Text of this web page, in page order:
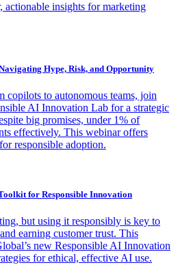
insights for marketing
Hype, Risk, and Opportunity
copilots to autonomous teams, join
AI Innovation Lab for a strategic
big promises, under 1% of
effectively. This webinar offers
responsible adoption.
for Responsible Innovation
but using it responsibly is key to
earning customer trust. This
new Responsible AI Innovation
for ethical, effective AI use.